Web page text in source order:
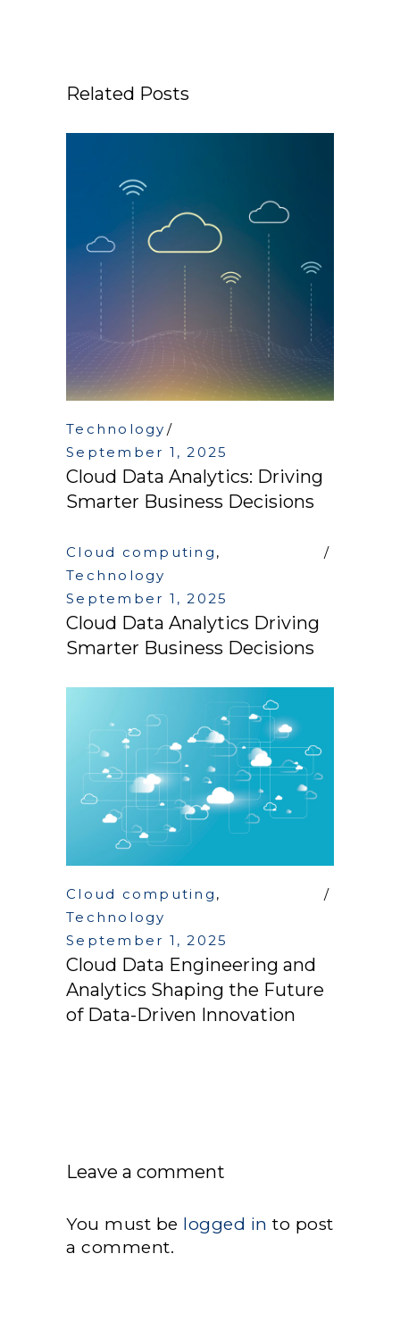
Related Posts
Technology
September 1, 2025
Cloud Data Analytics: Driving
Smarter Business Decisions
Cloud computing ,
Technology
September 1, 2025
Cloud Data Analytics Driving
Smarter Business Decisions
Cloud computing ,
Technology
September 1, 2025
Cloud Data Engineering and
Analytics Shaping the Future
of Data-Driven Innovation
Leave a comment
You must be logged in to post
a comment.